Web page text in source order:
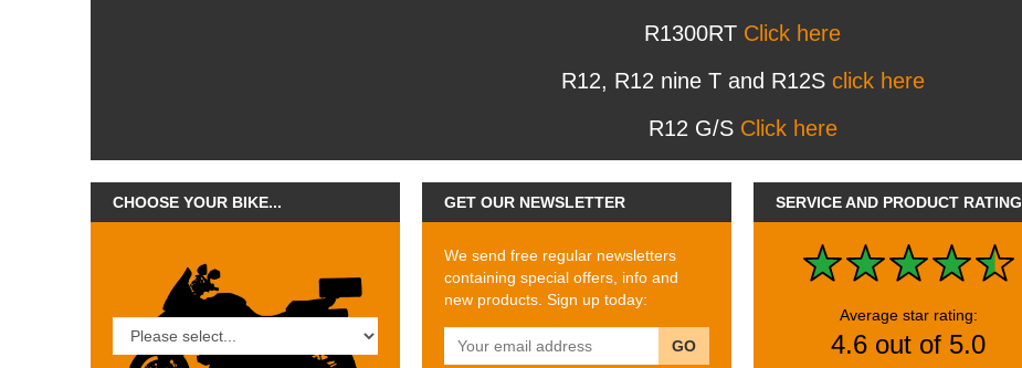
R1300RT Click here
R12, R12 nine T and R12S click here
R12 G/S Click here
CHOOSE YOUR BIKE... GET OUR NEWSLETTER
We send free regular newsletters
containing special offers, info and
new products. Sign up today:
GO
SERVICE AND PRODUCT RATING
Average star rating:
4.6 out of 5.0